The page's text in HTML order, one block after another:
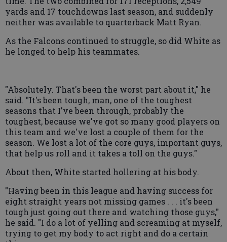
yards and 17 touchdowns last season, and suddenly
neither was available to quarterback Matt Ryan.
As the Falcons continued to struggle, so did White as
he longed to help his teammates.
"Absolutely. That's been the worst part about it," he
said. "It's been tough, man, one of the toughest
seasons that I've been through, probably the
toughest, because we've got so many good players on
this team and we've lost a couple of them for the
season. We lost a lot of the core guys, important guys,
that help us roll and it takes a toll on the guys."
About then, White started hollering at his body.
"Having been in this league and having success for
eight straight years not missing games . . . it's been
tough just going out there and watching those guys,"
he said. "I do a lot of yelling and screaming at myself,
trying to get my body to act right and do a certain